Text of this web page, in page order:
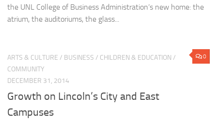
the UNL College of Business Administration’s new home: the
atrium, the auditoriums, the glass...
0
ARTS & CULTURE / BUSINESS / CHILDREN & EDUCATION /
COMMUNITY
DECEMBER 31, 2014
Growth on Lincoln’s City and East
Campuses